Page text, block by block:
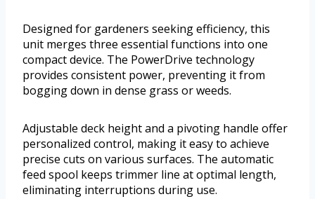
Designed for gardeners seeking efficiency, this
unit merges three essential functions into one
compact device. The PowerDrive technology
provides consistent power, preventing it from
bogging down in dense grass or weeds.
Adjustable deck height and a pivoting handle offer
personalized control, making it easy to achieve
precise cuts on various surfaces. The automatic
feed spool keeps trimmer line at optimal length,
eliminating interruptions during use.